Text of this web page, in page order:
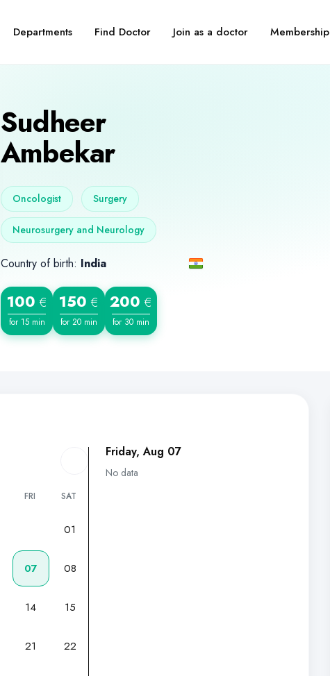
Departments Find Doctor Join as a doctor Membership
Sudheer
Ambekar
Oncologist Surgery
Neurosurgery and Neurology
Country of birth: India
100 €
for 15 min
150 €
for 20 min
200 €
for 30 min
FRI SAT
01
07 08
14 15
21 22
Friday, Aug 07
No data